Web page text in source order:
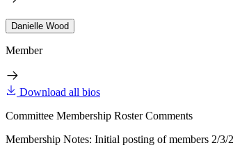
Danielle Wood
Member
Download all bios
Committee Membership Roster Comments
Membership Notes: Initial posting of members 2/